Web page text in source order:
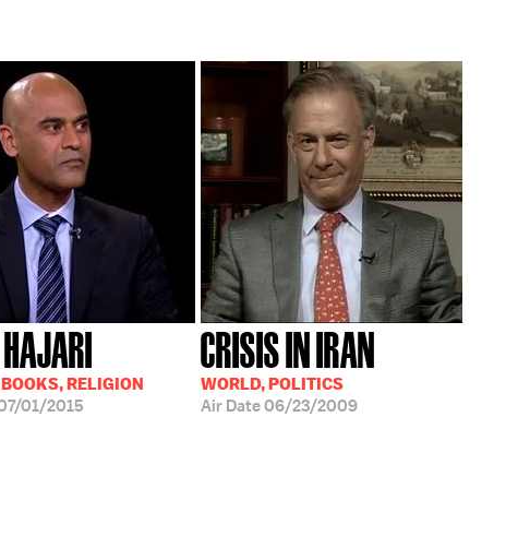
RELIGION
01/2015
CRISIS IN IRAN
WORLD, POLITICS
Air Date06/23/2009